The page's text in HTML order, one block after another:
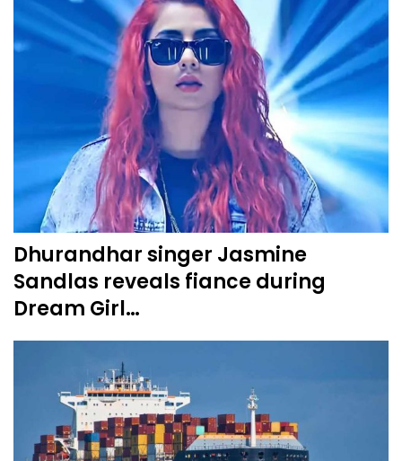
Dhurandhar singer Jasmine
Sandlas reveals fiance during
Dream Girl…